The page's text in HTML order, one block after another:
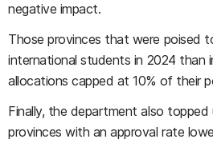
negative impact.
Those provinces that were poised
international students in 2024 than
allocations capped at 10% of their
Finally, the department also
provinces with an approval rate